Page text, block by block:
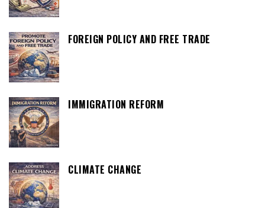
FOREIGN POLICY AND FREE TRADE
IMMIGRATION REFORM
CLIMATE CHANGE